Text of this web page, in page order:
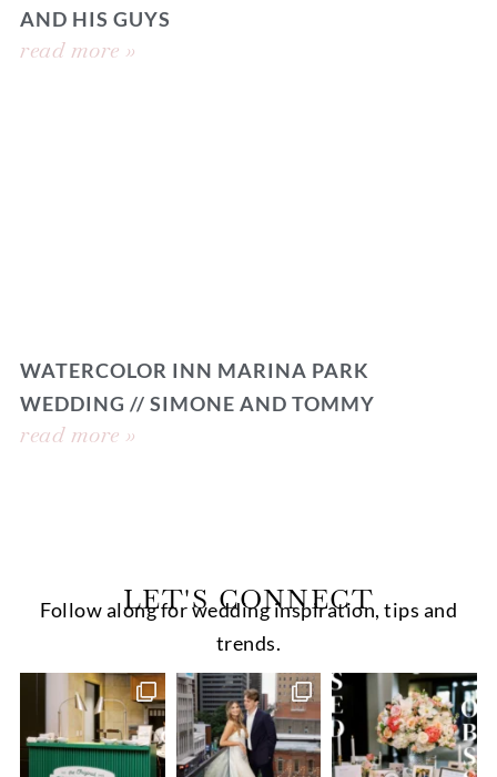
AND HIS GUYS
read more »
WATERCOLOR INN MARINA PARK
WEDDING // SIMONE AND TOMMY
read more »
LET'S CONNECT
Follow along for wedding inspiration, tips and
trends.